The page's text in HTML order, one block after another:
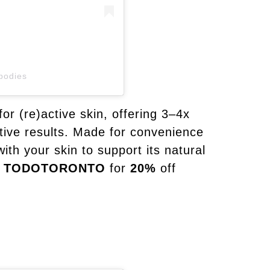
(re)active skin, offering 3–4x
results. Made for convenience
your skin to support its natural
TODOTORONTO for 20% off